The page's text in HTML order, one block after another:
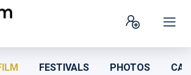
FESTIVALS PHOTOS